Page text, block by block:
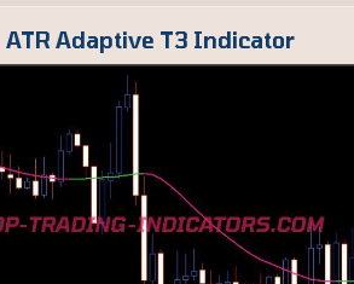
ATR Adaptive T3 Indicator